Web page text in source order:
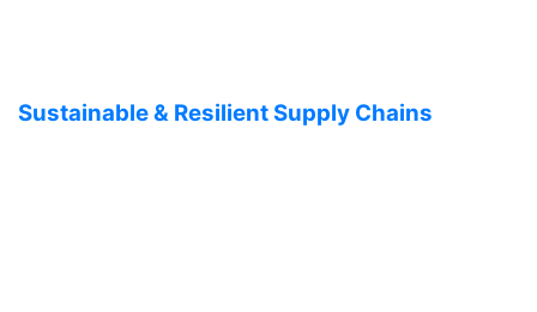
Sustainable & Resilient Supply Chains